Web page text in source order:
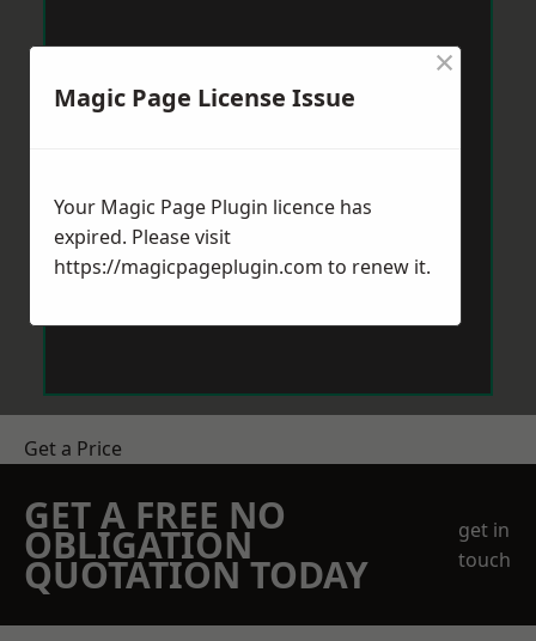
Get a Price
GET A FREE NO
OBLIGATION
QUOTATION TODAY
get in
touch
Magic Page License Issue
×
Your Magic Page Plugin licence has
expired. Please visit
https://magicpageplugin.com to renew it.